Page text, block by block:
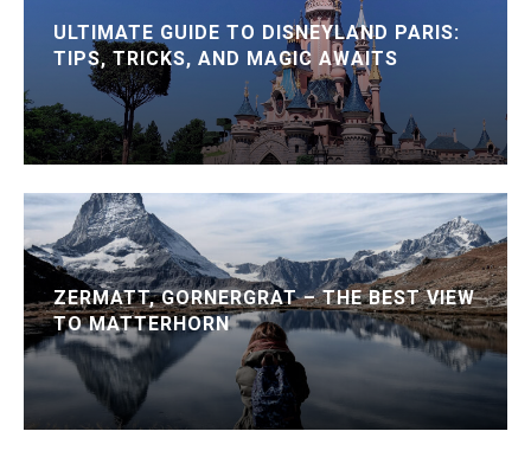
ULTIMATE GUIDE TO DISNEYLAND PARIS:
TIPS, TRICKS, AND MAGIC AWAITS
ZERMATT, GORNERGRAT – THE BEST VIEW
TO MATTERHORN